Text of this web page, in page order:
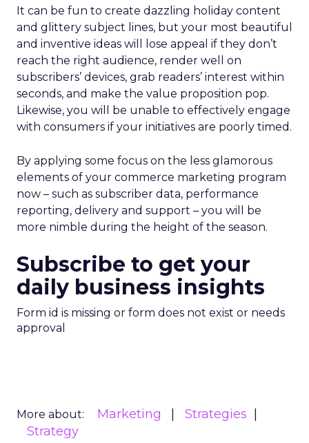
It can be fun to create dazzling holiday content
and glittery subject lines, but your most beautiful
and inventive ideas will lose appeal if they don’t
reach the right audience, render well on
subscribers’ devices, grab readers’ interest within
seconds, and make the value proposition pop.
Likewise, you will be unable to effectively engage
with consumers if your initiatives are poorly timed.
By applying some focus on the less glamorous
elements of your commerce marketing program
now – such as subscriber data, performance
reporting, delivery and support – you will be
more nimble during the height of the season.
Subscribe to get your
daily business insights
Form id is missing or form does not exist or needs
approval
More about: Marketing
Strategies
Strategy